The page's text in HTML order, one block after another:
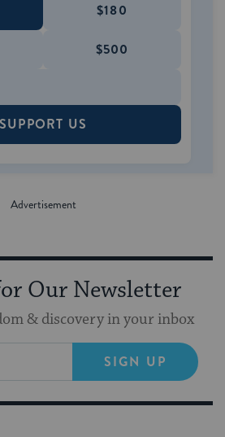
$180
$500
SUPPORT US
Our Newsletter
& discovery in your inbox
SIGN UP